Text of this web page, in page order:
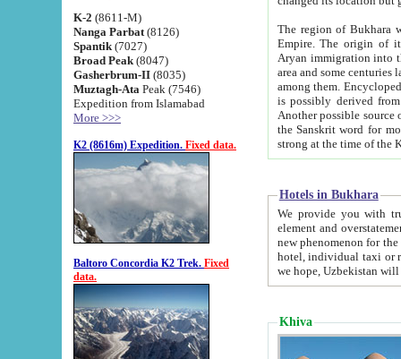
K-2 (8611-M)
Nanga Parbat (8126)
Spantik (7027)
Broad Peak (8047)
Gasherbrum-II (8035)
Muztagh-Ata Peak (7546)
Expedition from Islamabad
More >>>
K2 (8616m) Expedition. Fixed data.
Baltoro Concordia K2 Trek. Fixed
data.
The region of Bukhara
Empire. The origin of its inhabitants goes back to the period of
Aryan immigration into the region. Iranian Soghdians
area and some centuries later the Persian language
among them. Encyclopedia
is possibly derived from
Another possible source
the Sanskrit word for monastery and may be linked to the pre-Islamic presence of Buddhism (especially
Hotels in Bukhara
We provide you with truthful
element and overstatements. Most of the hotels
new phenomenon for the young country. In the Soviet times it was impossible even to dream about private
hotel, individual taxi or restaurant.
we hope, Uzbekistan will
Khiva